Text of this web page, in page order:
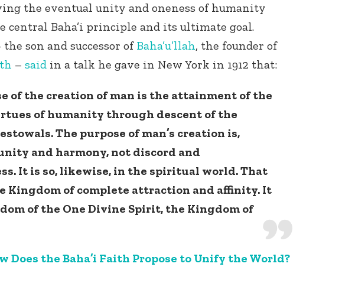
the eventual unity and oneness of humanity
central Baha’i principle and its ultimate goal.
the son and successor of Baha’u’llah, the founder of
– said in a talk he gave in New York in 1912 that:
of the creation of man is the attainment of the
of humanity through descent of the
The purpose of man’s creation is,
and harmony, not discord and
It is so, likewise, in the spiritual world. That
Kingdom of complete attraction and affinity. It
of the One Divine Spirit, the Kingdom of
Does the Baha’i Faith Propose to Unify the World?